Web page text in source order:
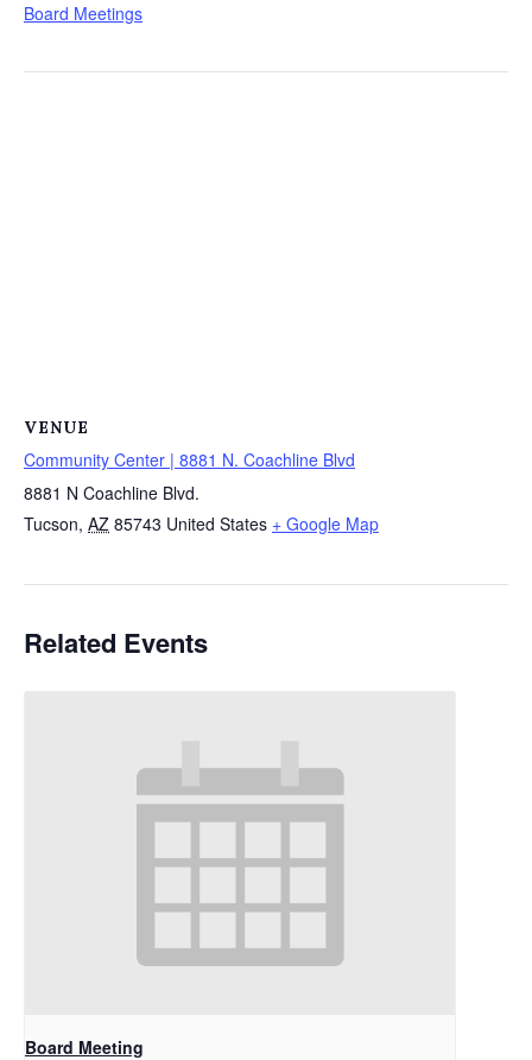
Board Meetings
VENUE
Community Center | 8881 N. Coachline Blvd
8881 N Coachline Blvd.
Tucson, AZ 85743 United States + Google Map
Related Events
Board Meeting